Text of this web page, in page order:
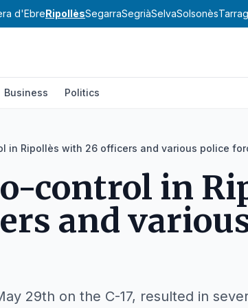
d'EbreRipollèsSegarraSegriàSelvaSolsonès
Business Politics
in Ripollès with 26 officers and various police
control in
and
29th on the C-17, resulted in